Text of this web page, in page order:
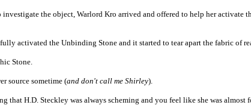
the object, Warlord Kro arrived and offered to help her
activated the Unbinding Stone and it started to tear apart the fabric
Stone.
source sometime (and don't call me Shirley).
H.D. Steckley was always scheming and you feel like she was almost